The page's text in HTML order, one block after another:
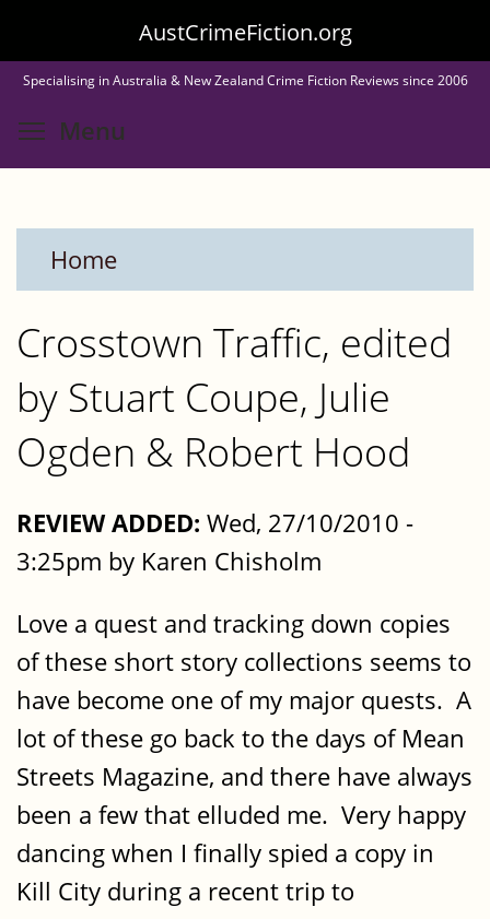
to
main
content
AustCrimeFiction.org
Specialising in Australia & New Zealand Crime Fiction Reviews since 2006
Menu
Home
Crosstown Traffic, edited
by Stuart Coupe, Julie
Ogden & Robert Hood
REVIEW ADDED: Wed, 27/10/2010 -
3:25pm by Karen Chisholm
Love a quest and tracking down copies
of these short story collections seems to
have become one of my major quests. A
lot of these go back to the days of Mean
Streets Magazine, and there have always
been a few that elluded me. Very happy
dancing when I finally spied a copy in
Kill City during a recent trip to